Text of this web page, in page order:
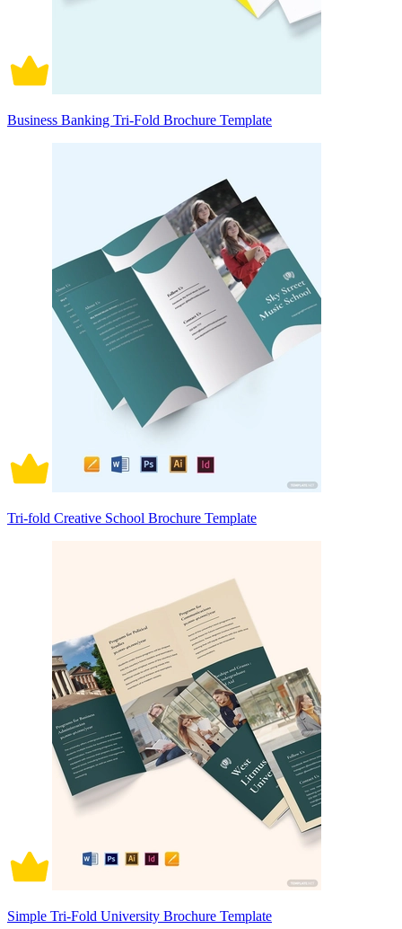
Business Banking Tri-Fold Brochure Template
Tri-fold Creative School Brochure Template
Simple Tri-Fold University Brochure Template